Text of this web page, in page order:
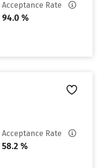
Acceptance Rate
94.0 %
Acceptance Rate
58.2 %